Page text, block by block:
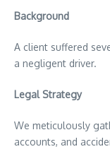
Background
A client suffered
a negligent driver.
Legal Strategy
We meticulously
accounts, and